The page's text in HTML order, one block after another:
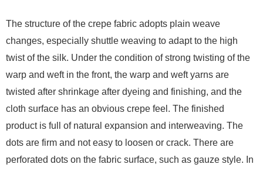
The structure of the crepe fabric adopts plain weave
changes, especially shuttle weaving to adapt to the high
twist of the silk. Under the condition of strong twisting of the
warp and weft in the front, the warp and weft yarns are
twisted after shrinkage after dyeing and finishing, and the
cloth surface has an obvious crepe feel. The finished
product is full of natural expansion and interweaving. The
dots are firm and not easy to loosen or crack. There are
perforated dots on the fabric surface, such as gauze style. In